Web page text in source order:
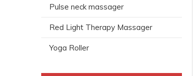
Pulse neck massager
Red Light Therapy Massager
Yoga Roller